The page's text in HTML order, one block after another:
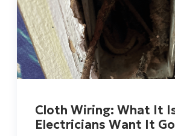
Cloth Wiring: What It
Electricians Want It